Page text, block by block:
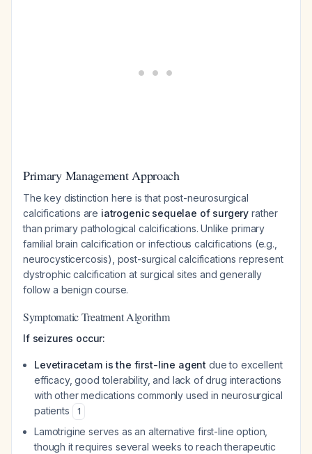
Primary Management Approach
The key distinction here is that post-neurosurgical
calcifications are iatrogenic sequelae of surgery rather
than primary pathological calcifications. Unlike primary
familial brain calcification or infectious calcifications (e.g.,
neurocysticercosis), post-surgical calcifications represent
dystrophic calcification at surgical sites and generally
follow a benign course.
Symptomatic Treatment Algorithm
If seizures occur:
Levetiracetam is the first-line agent due to excellent
efficacy, good tolerability, and lack of drug interactions
with other medications commonly used in neurosurgical
patients
1
Lamotrigine serves as an alternative first-line option,
though it requires several weeks to reach therapeutic